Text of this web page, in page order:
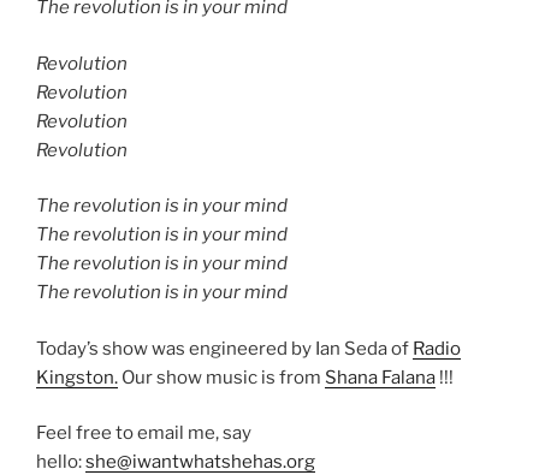
The revolution is in your mind
Revolution
Revolution
Revolution
Revolution
The revolution is in your mind
The revolution is in your mind
The revolution is in your mind
The revolution is in your mind
Today’s show was engineered by Ian Seda of Radio
Kingston. Our show music is from Shana Falana !!!
Feel free to email me, say
hello:she@iwantwhatshehas.org